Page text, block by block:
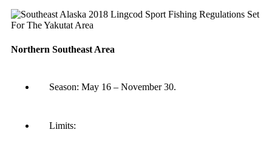
Northern Southeast Area
Season: May 16 – November 30.
Limits: